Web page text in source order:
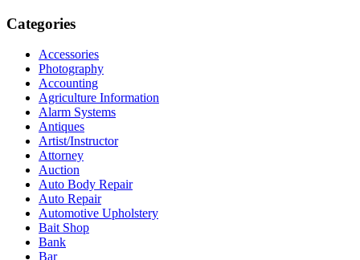
Categories
Accessories
Photography
Accounting
Agriculture Information
Alarm Systems
Antiques
Artist/Instructor
Attorney
Auction
Auto Body Repair
Auto Repair
Automotive Upholstery
Bait Shop
Bank
Bar